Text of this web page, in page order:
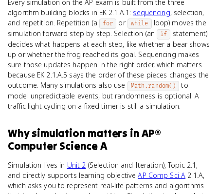
Every simulation on the AP exam is built from the three
algorithm building blocks in EK 2.1.A.1: sequencing, selection,
and repetition. Repetition (a
for or while loop) moves the
simulation forward step by step. Selection (an if
statement)
decides what happens at each step, like whether a bear shows
up or whether the frog reached its goal. Sequencing makes
sure those updates happen in the right order, which matters
because EK 2.1.A.5 says the order of these pieces changes the
outcome. Many simulations also use
Math.random()
to
model unpredictable events, but randomness is optional. A
traffic light cycling on a fixed timer is still a simulation.
Whysimulation matters inAP®
Computer Science A
Simulation lives in Unit 2 (Selection and Iteration), Topic 2.1,
and directly supports learning objectiveAP Comp Sci A 2.1.A,
which asks you to represent real-life patterns and algorithms